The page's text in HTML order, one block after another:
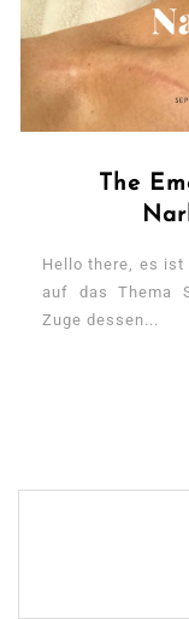
The
Hello there, es
auf das Thema
Zuge dessen...